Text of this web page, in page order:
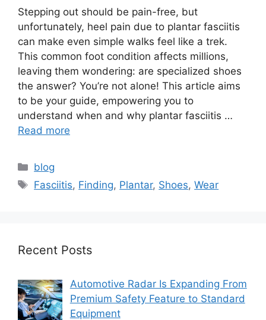
Stepping out should be pain-free, but
unfortunately, heel pain due to plantar fasciitis
can make even simple walks feel like a trek.
This common foot condition affects millions,
leaving them wondering: are specialized shoes
the answer? You’re not alone! This article aims
to be your guide, empowering you to
understand when and why plantar fasciitis …
Read more
Categories
blog
Tags
Fasciitis, Finding, Plantar, Shoes,Wear
Recent Posts
Automotive Radar Is Expanding From
Premium Safety Feature to Standard
Equipment